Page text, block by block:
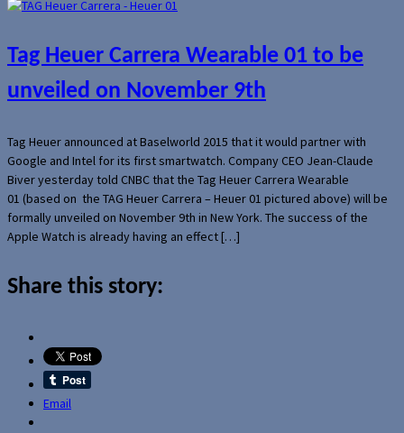
Tag Heuer Carrera Wearable 01 to be
unveiled on November 9th
Tag Heuer announced at Baselworld 2015 that it would partner with
Google and Intel for its first smartwatch. Company CEO Jean-Claude
Biver yesterday told CNBC that the Tag Heuer Carrera Wearable
01 (based on the TAG Heuer Carrera – Heuer 01 pictured above) will be
formally unveiled on November 9th in New York. The success of the
Apple Watch is already having an effect […]
Share this story:
Email